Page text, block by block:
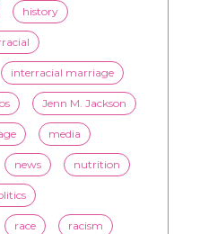
history
interracial marriage
Jenn M. Jackson
media
news nutrition
race racism